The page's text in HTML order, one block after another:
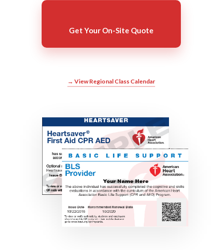
Get Your On-Site Quote
→ View Regional Class Calendar